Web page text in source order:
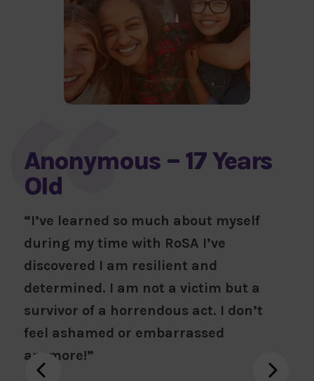
Anonymous – 17 Years
Old
“I’ve learned so much about myself
during my time with RoSA I’ve
discovered I am resilient and
determined. I am not a victim but a
survivor of a horrendous act. I don’t
feel ashamed or embarrassed
anymore!”